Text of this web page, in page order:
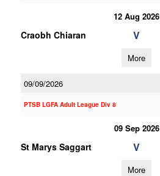
12 Aug 2026
Craobh Chiaran V
More
09/09/2026
PTSB LGFA Adult League Div 8
09 Sep 2026
St Marys Saggart V
More